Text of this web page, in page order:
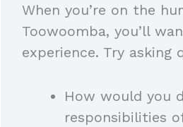
When you’re on the
Toowoomba, you’ll
experience. Try asking
How would you
responsibilities